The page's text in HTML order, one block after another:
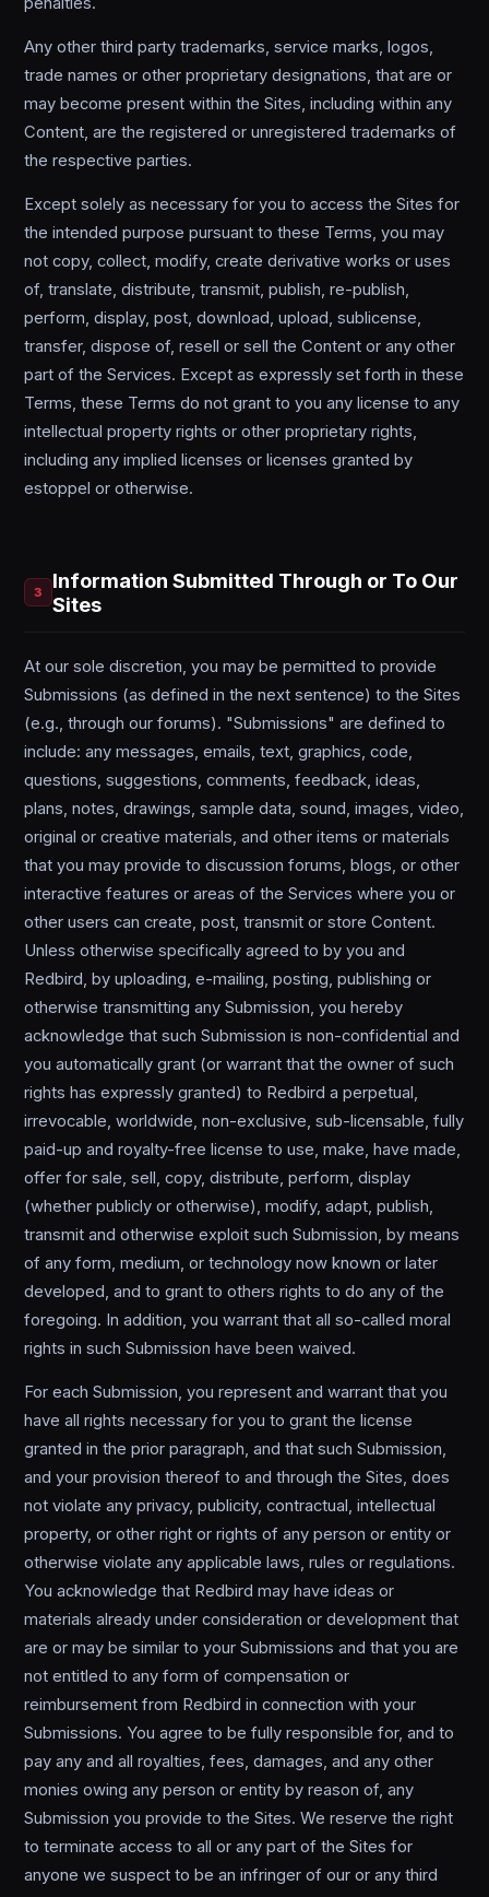
Any other third party trademarks, service marks, logos,
trade names or other proprietary designations, that are or
may become present within the Sites, including within any
Content, are the registered or unregistered trademarks of
the respective parties.
Except solely as necessary for you to access the Sites for
the intended purpose pursuant to these Terms, you may
not copy, collect, modify, create derivative works or uses
of, translate, distribute, transmit, publish, re-publish,
perform, display, post, download, upload, sublicense,
transfer, dispose of, resell or sell the Content or any other
part of the Services. Except as expressly set forth in these
Terms, these Terms do not grant to you any license to any
intellectual property rights or other proprietary rights,
including any implied licenses or licenses granted by
estoppel or otherwise.
3
Information Submitted Through or To Our
Sites
At our sole discretion, you may be permitted to provide
Submissions (as defined in the next sentence) to the Sites
(e.g., through our forums). "Submissions" are defined to
include: any messages, emails, text, graphics, code,
questions, suggestions, comments, feedback, ideas,
plans, notes, drawings, sample data, sound, images, video,
original or creative materials, and other items or materials
that you may provide to discussion forums, blogs, or other
interactive features or areas of the Services where you or
other users can create, post, transmit or store Content.
Unless otherwise specifically agreed to by you and
Redbird, by uploading, e-mailing, posting, publishing or
otherwise transmitting any Submission, you hereby
acknowledge that such Submission is non-confidential and
you automatically grant (or warrant that the owner of such
rights has expressly granted) to Redbird a perpetual,
irrevocable, worldwide, non-exclusive, sub-licensable, fully
paid-up and royalty-free license to use, make, have made,
offer for sale, sell, copy, distribute, perform, display
(whether publicly or otherwise), modify, adapt, publish,
transmit and otherwise exploit such Submission, by means
of any form, medium, or technology now known or later
developed, and to grant to others rights to do any of the
foregoing. In addition, you warrant that all so-called moral
rights in such Submission have been waived.
For each Submission, you represent and warrant that you
have all rights necessary for you to grant the license
granted in the prior paragraph, and that such Submission,
and your provision thereof to and through the Sites, does
not violate any privacy, publicity, contractual, intellectual
property, or other right or rights of any person or entity or
otherwise violate any applicable laws, rules or regulations.
You acknowledge that Redbird may have ideas or
materials already under consideration or development that
are or may be similar to your Submissions and that you are
not entitled to any form of compensation or
reimbursement from Redbird in connection with your
Submissions. You agree to be fully responsible for, and to
pay any and all royalties, fees, damages, and any other
monies owing any person or entity by reason of, any
Submission you provide to the Sites. We reserve the right
to terminate access to all or any part of the Sites for
anyone we suspect to be an infringer of our or any third